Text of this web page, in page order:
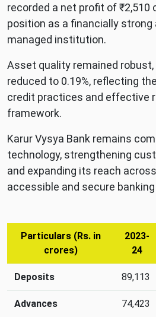
recorded a net profit of ₹2,510
position as a financially
managed institution.
Asset quality remained
reduced to 0.19%, reflecting
credit practices and effective
framework.
Karur Vysya Bank remains
technology, strengthening
and expanding its reach
accessible and secure
growth
metrics:
Particulars (Rs. in
crores)
2023-
24
Deposits 89,113
Advances 74,423